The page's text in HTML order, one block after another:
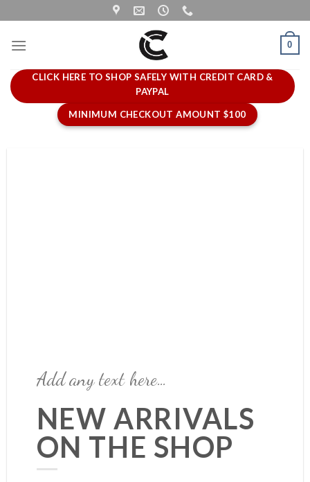
to
content
0
CLICK HERE TO SHOP SAFELY WITH CREDIT CARD &
PAYPAL
MINIMUM CHECKOUT AMOUNT $100
Add any text here…
NEW ARRIVALS
ON THE SHOP